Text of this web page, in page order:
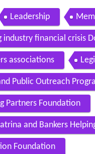
Leadership
industry financial crisis
associations
Public Outreach
Partners Foundation
and Bankers
Foundation